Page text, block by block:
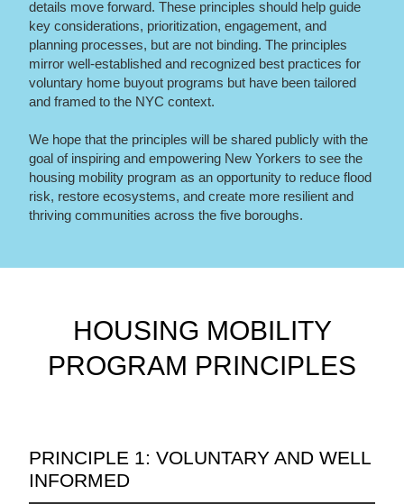
details move forward. These principles should help guide
key considerations, prioritization, engagement, and
planning processes, but are not binding. The principles
mirror well-established and recognized best practices for
voluntary home buyout programs but have been tailored
and framed to the NYC context.
We hope that the principles will be shared publicly with the
goal of inspiring and empowering New Yorkers to see the
housing mobility program as an opportunity to reduce flood
risk, restore ecosystems, and create more resilient and
thriving communities across the five boroughs.
HOUSING MOBILITY
PROGRAM PRINCIPLES
PRINCIPLE 1: VOLUNTARY AND WELL
INFORMED